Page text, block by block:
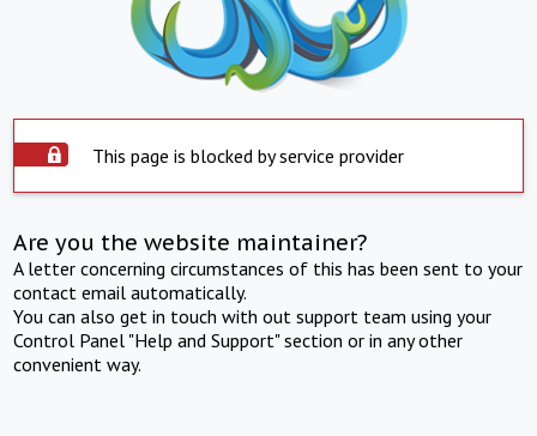
This page is blocked by service provider
Are you the website maintainer?
A letter concerning circumstances of this has been sent to your
contact email automatically.
You can also get in touch with out support team using your
Control Panel "Help and Support" section or in any other
convenient way.